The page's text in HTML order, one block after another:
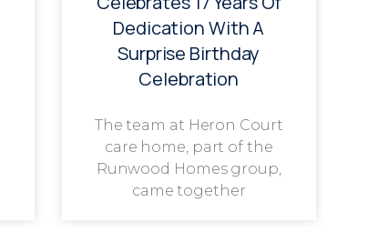
Dedication With A
Surprise Birthday
Celebration
The team at Heron Court
care home, part of the
Runwood Homes group,
came together